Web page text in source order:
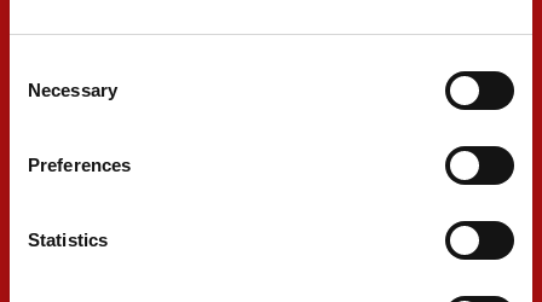
Selection
Necessary
Preferences
Statistics
FIA F2